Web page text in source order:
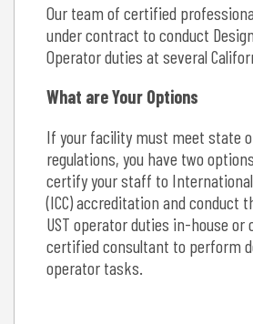
Our team of certified
under contract to conduct
Operator duties at several
What are Your Options
If your facility must meet state
regulations, you have two
certify your staff to International
(ICC) accreditation and conduct
UST operator duties in-house or
certified consultant to perform
operator tasks.